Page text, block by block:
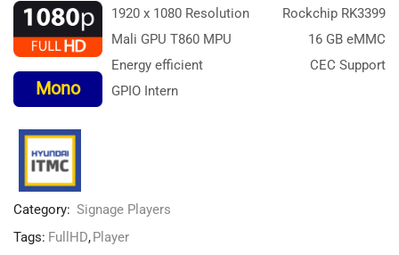
Mono
1920 x 1080 Resolution
Rockchip RK3399
Mali GPU T860 MPU
16 GB eMMC
Energy efficient
CEC Support
GPIO Intern
Category: Signage Players
Tags: FullHD,Player